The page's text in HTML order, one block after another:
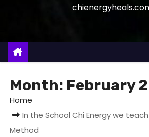
Month: February
Home
In the School Chi Energy we
Method